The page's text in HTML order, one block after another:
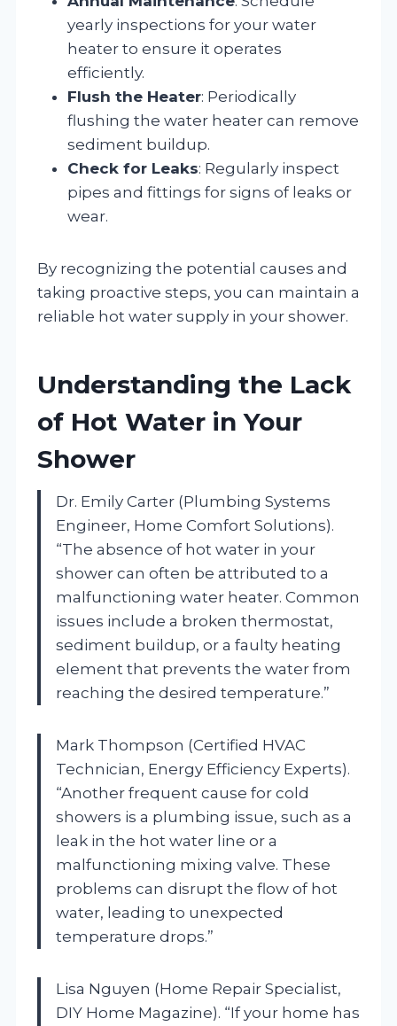
yearly inspections for your water
heater to ensure it operates
efficiently.
Flush the Heater: Periodically
flushing the water heater can remove
sediment buildup.
Check for Leaks: Regularly inspect
pipes and fittings for signs of leaks or
wear.
By recognizing the potential causes and
taking proactive steps, you can maintain a
reliable hot water supply in your shower.
Understanding the Lack
of Hot Water in Your
Shower
Dr. Emily Carter (Plumbing Systems
Engineer, Home Comfort Solutions).
“The absence of hot water in your
shower can often be attributed to a
malfunctioning water heater. Common
issues include a broken thermostat,
sediment buildup, or a faulty heating
element that prevents the water from
reaching the desired temperature.”
Mark Thompson (Certified HVAC
Technician, Energy Efficiency Experts).
“Another frequent cause for cold
showers is a plumbing issue, such as a
leak in the hot water line or a
malfunctioning mixing valve. These
problems can disrupt the flow of hot
water, leading to unexpected
temperature drops.”
Lisa Nguyen (Home Repair Specialist,
DIY Home Magazine). “If your home has